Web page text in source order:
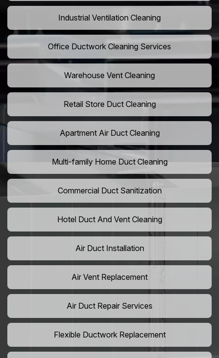
Industrial Ventilation Cleaning
Office Ductwork Cleaning Services
Warehouse Vent Cleaning
Retail Store Duct Cleaning
Apartment Air Duct Cleaning
Multi-family Home Duct Cleaning
Commercial Duct Sanitization
Hotel Duct And Vent Cleaning
Air Duct Installation
Air Vent Replacement
Air Duct Repair Services
Flexible Ductwork Replacement